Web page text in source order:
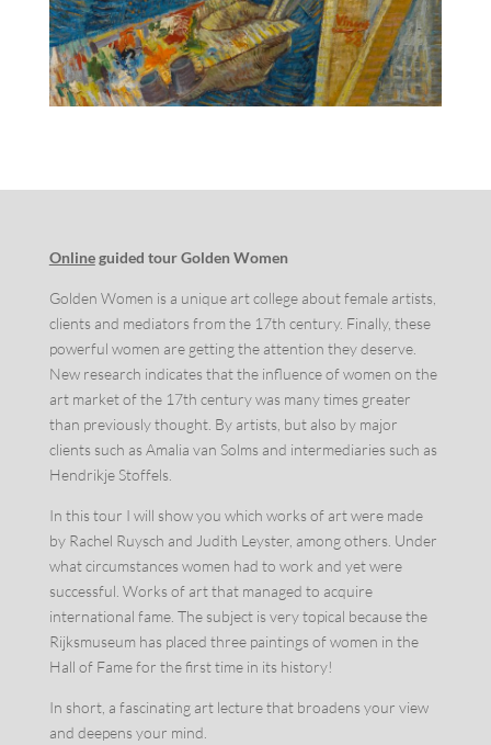
Onlineguided tour Golden Women
Golden Women is a unique art college about female artists,
clients and mediators from the 17th century. Finally, these
powerful women are getting the attention they deserve.
New research indicates that the influence of women on the
art market of the 17th century was many times greater
than previously thought. By artists, but also by major
clients such as Amalia van Solms and intermediaries such as
Hendrikje Stoffels.
In this tour I will show you which works of art were made
by Rachel Ruysch and Judith Leyster, among others. Under
what circumstances women had to work and yet were
successful. Works of art that managed to acquire
international fame. The subject is very topical because the
Rijksmuseum has placed three paintings of women in the
Hall of Fame for the first time in its history!
In short, a fascinating art lecture that broadens your view
and deepens your mind.